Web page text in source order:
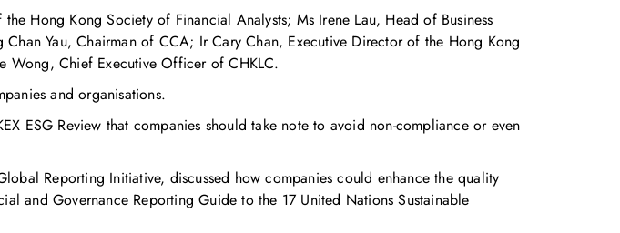
Hong Kong Society of Financial Analysts; Ms Irene Lau, Head of Business
Yau, Chairman of CCA; Ir Cary Chan, Executive Director of the Hong Kong
Wong, Chief Executive Officer of CHKLC.
and organisations.
ESG Review that companies should take note to avoid non-compliance or even
Reporting Initiative, discussed how companies could enhance the quality
and Governance Reporting Guide to the 17 United Nations Sustainable